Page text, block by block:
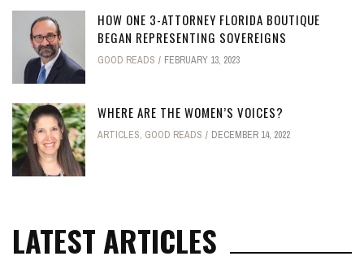
HOW ONE 3-ATTORNEY FLORIDA BOUTIQUE
BEGAN REPRESENTING SOVEREIGNS
GOOD READS FEBRUARY 13, 2023
WHERE ARE THE WOMEN’S VOICES?
ARTICLES, GOOD READS DECEMBER 14, 2022
LATEST ARTICLES